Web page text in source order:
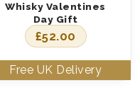
Whisky Valentines
Day Gift
£52.00